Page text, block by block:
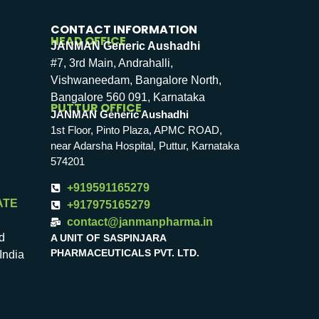
CONTACT INFORMATION
HEAD OFFICE
JANMAN Generic Aushadhi
#7, 3rd Main, Andrahalli,
Vishwaneedam, Bangalore North,
Bangalore 560 091, Karnataka
PUTTUR OFFICE
JANMAN Generic Aushadhi
1st Floor, Pinto Plaza, APMC ROAD,
near Adarsha Hospital, Puttur, Karnataka
574201
+919591165279
+917975165279
contact@janmanpharma.in
A UNIT OF SASPINJARA
PHARMACEUTICALS PVT. LTD.